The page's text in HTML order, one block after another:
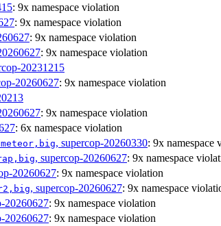
: 9x namespace violation
: 9x namespace violation
: 9x namespace violation
: 9x namespace violation
20231215
20260627: 9x namespace violation
: 9x namespace violation
: 6x namespace violation
meteor,big, supercop-20260330: 9x namespace
, supercop-20260627: 9x namespace
20260627: 9x namespace violation
, supercop-20260627: 9x namespace
20260627: 9x namespace violation
20260627: 9x namespace violation